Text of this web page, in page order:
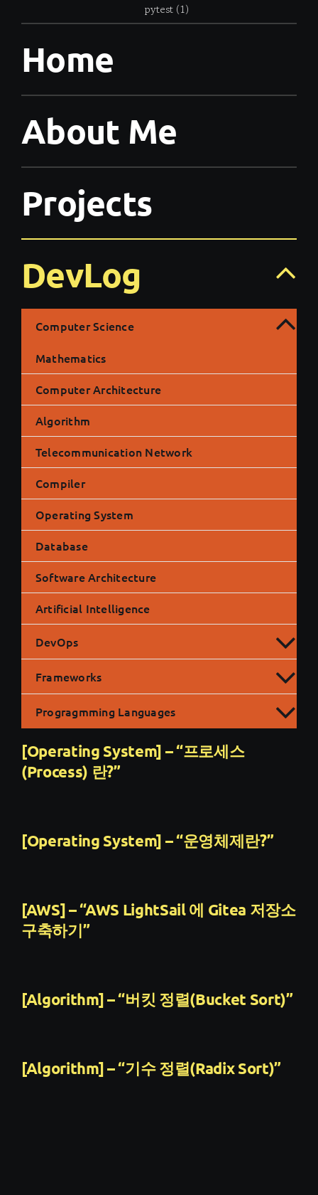
pytest (1)
Home
About Me
Projects
DevLog
Computer Science
Mathematics
Computer Architecture
Algorithm
Telecommunication Network
Compiler
Operating System
Database
Software Architecture
Artificial Intelligence
DevOps
Frameworks
Progragmming Languages
[Operating System] – “프로세스
(Process) 란?”
[Operating System] – “운영체제란?”
[AWS] – “AWS LightSail 에 Gitea 저장소
구축하기”
[Algorithm] – “버킷 정렬(Bucket Sort)”
[Algorithm] – “기수 정렬(Radix Sort)”